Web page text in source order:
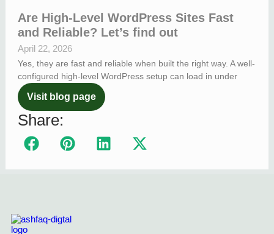
Are High-Level WordPress Sites Fast
and Reliable? Let’s find out
April 22, 2026
Yes, they are fast and reliable when built the right way. A well-
configured high-level WordPress setup can load in under
Visit blog page
Share: